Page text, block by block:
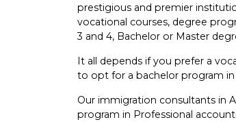
prestigious and premier
vocational courses, degree
3 and 4, Bachelor or Master
It all depends if you prefer a
to opt for a bachelor program
Our immigration consultants in
program in Professional